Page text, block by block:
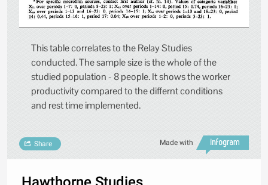
This table correlates to the Relay Studies
conducted. The sample size is the whole of the
studied population - 8 people. It shows the worker
productivity compared to the differnt conditions
and rest time implemented.
Made with
Share